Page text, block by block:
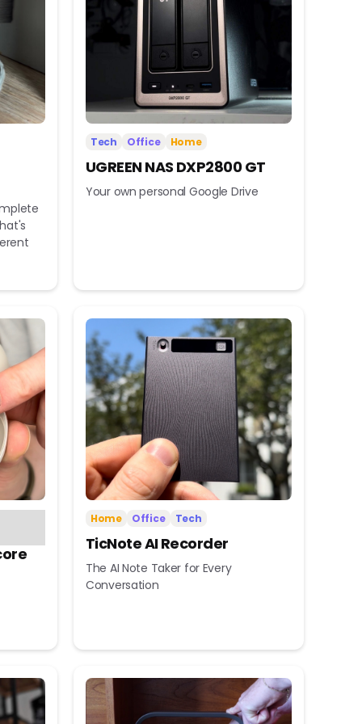
Tech Office Home
UGREEN NAS DXP2800 GT
Your own personal Google Drive
Home Office Tech
TicNote AI Recorder
The AI Note Taker for Every
Conversation